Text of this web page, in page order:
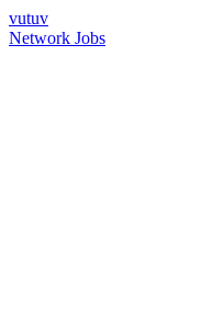
vutuv
Network Jobs